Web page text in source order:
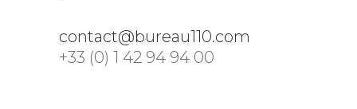
contact@bureau110.com
+33 (0) 1 42 94 94 00